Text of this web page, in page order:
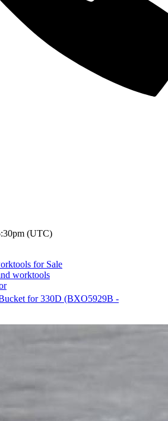
(UTC)
for Sale
worktools
for 330D (BXO5929B -